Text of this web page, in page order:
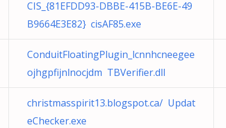
CIS_{81EFDD93-DBBE-415B-BE6E-49
B9664E3E82} cisAF85.exe
ConduitFloatingPlugin_lcnnhcneegee
ojhgpfijnlnocjdm TBVerifier.dll
christmasspirit13.blogspot.ca/ Updat
eChecker.exe